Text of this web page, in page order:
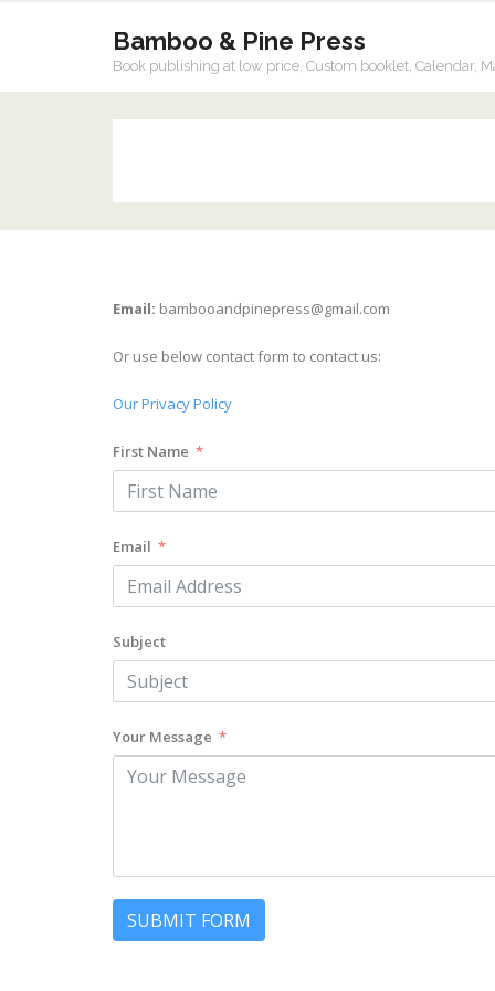
Bamboo & Pine Press
Book publishing at low price, Custom booklet, Calendar,
Email: bambooandpinepress@gmail.com
Or use below contact form to contact us:
Our Privacy Policy
First Name
Email
Subject
Your Message
SUBMIT FORM